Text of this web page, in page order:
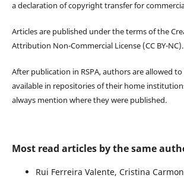
a declaration of copyright transfer for
Articles are published under the terms of the
Attribution Non-Commercial License (CC BY-NC).
After publication in RSPA, authors are allowed
available in repositories of their home
always mention where they were published.
Most read articles by the same
Rui Ferreira Valente, Cristina